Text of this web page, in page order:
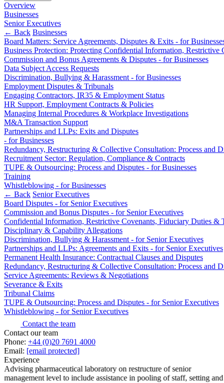
Restructuring & Insolvency
Tax
About us
About us
B Corp
Credentials
Our History
Our Values
Join us
Join us
Early Careers
Banking & Finance
Banking & Finance
Financial Regulation
Litigation Funding
Real Estate Finance
Refinancing & Restructurings
← Back to Services
About us
About us
B Corp
Credentials
Our History
Our Values
Join us
Join us
Early Careers
Commercial Services
Overview
Businesses
Senior Executives
← Back Businesses
Board Matters: Service Agreements, Disputes & Exits - for
Business Protection: Protecting Confidential Information,
Commission and Bonus Agreements & Disputes - for Businesses
Data Subject Access Requests
Discrimination, Bullying & Harassment - for Businesses
Employment Disputes & Tribunals
Engaging Contractors, IR35 & Employment Status
HR Support, Employment Contracts & Policies
Managing Internal Procedures & Workplace Investigations
M&A Transaction Support
Partnerships and LLPs: Exits and Disputes
- for Businesses
Redundancy, Restructuring & Collective Consultation: Process and
Recruitment Sector: Regulation, Compliance & Contracts
TUPE & Outsourcing: Process and Disputes - for Businesses
Training
Whistleblowing - for Businesses
← Back Senior Executives
Board Disputes - for Senior Executives
Commission and Bonus Disputes - for Senior Executives
Confidential Information, Restrictive Covenants, Fiduciary Duties &
Disciplinary & Capability Allegations
Discrimination, Bullying & Harassment - for Senior Executives
Partnerships and LLPs: Agreements and Exits - for Senior Executives
Permanent Health Insurance: Contractual Clauses and Disputes
Redundancy, Restructuring & Collective Consultation: Process and
Service Agreements: Reviews & Negotiations
Severance & Exits
Tribunal Claims
TUPE & Outsourcing: Process and Disputes - for Senior Executives
Whistleblowing - for Senior Executives
Contact the team
Contact our team
Phone: +44 (0)20 7691 4000
Email: [email protected]
Experience
Advising pharmaceutical laboratory on restructure of senior
management level to include assistance in pooling of staff, setting and